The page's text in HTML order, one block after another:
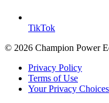
TikTok
© 2026 Champion Power
Privacy Policy
Terms of Use
Your Privacy Choices